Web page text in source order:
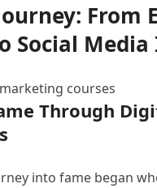
From
Social Media
courses
Through
into fame began